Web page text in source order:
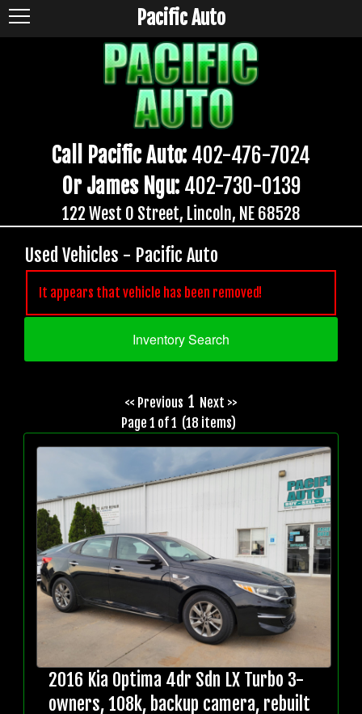
Call Pacific Auto: 402-476-7024
Or James Ngu: 402-730-0139
122 West O Street, Lincoln, NE 68528
Pacific Auto
Used Vehicles - Pacific Auto
It appears that vehicle has been removed!
Inventory Search
<< Previous 1 Next >>
Page 1 of 1 (18 items)
2016 Kia Optima 4dr Sdn LX Turbo 3-
owners, 108k, backup camera, rebuilt